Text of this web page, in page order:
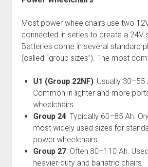
Most power wheelchairs use two
connected in series to create a 24V
Batteries come in several standard
(called “group sizes”). The most
U1 (Group 22NF): Usually 30–55
Common in lighter and more
wheelchairs.
Group 24: Typically 60–85 Ah.
most widely used sizes for
power wheelchairs.
Group 27: Often 80–110 Ah.
heavier-duty and bariatric chairs.